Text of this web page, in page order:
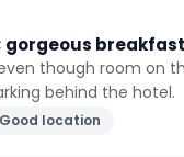
gorgeous
though room on
behind the hotel.
Good location